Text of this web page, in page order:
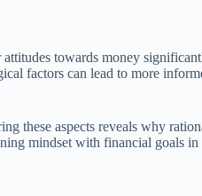
towards money
factors can lead to more
these aspects reveals why
mindset with financial goals in